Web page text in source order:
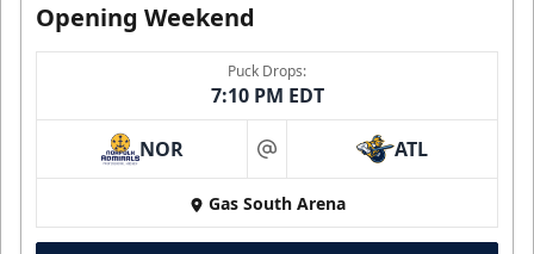
Opening Weekend
Puck Drops:
7:10 PM EDT
NOR at ATL
Gas South Arena